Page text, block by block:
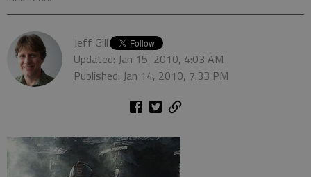
Jeff Gill
Updated: Jan 15, 2010, 4:03 AM
Published: Jan 14, 2010, 7:33 PM